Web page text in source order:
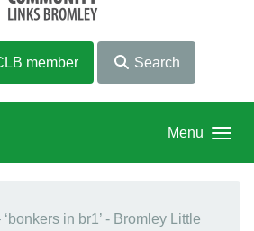
member Search
Menu
in br1’ - Bromley Little